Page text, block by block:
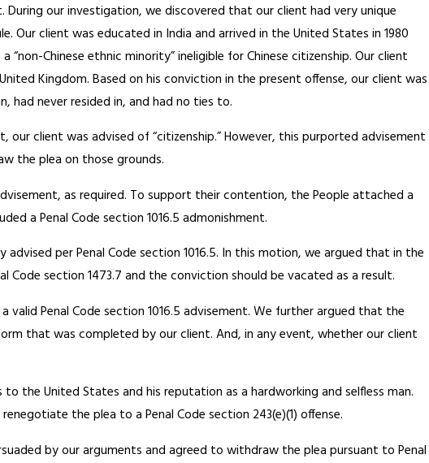
our investigation, we discovered that our client had very unique
Our client was educated in India and arrived in the United States in 1980
Chinese ethnic minority” ineligible for Chinese citizenship. Our client
Kingdom. Based on his conviction in the present offense, our client was
never resided in, and had no ties to.
client was advised of “citizenship.” However, this purported advisement
the plea on those grounds.
as required. To support their contention, the People attached a
a Penal Code section 1016.5 admonishment.
per Penal Code section 1016.5. In this motion, we argued that in the
section 1473.7 and the conviction should be vacated as a result.
Penal Code section 1016.5 advisement. We further argued that the
that was completed by our client. And, in any event, whether our client
the United States and his reputation as a hardworking and selfless man.
the plea to a Penal Code section 243(e)(1) offense.
by our arguments and agreed to withdraw the plea pursuant to Penal